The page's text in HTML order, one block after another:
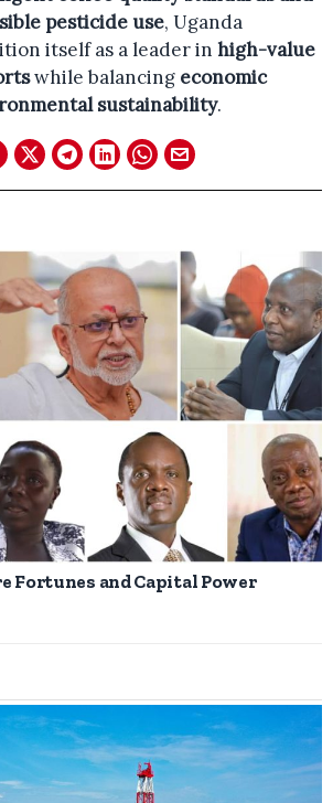
pesticide use, Uganda
itself as a leader in high-value
while balancing economic
sustainability.
Fortunes and Capital Power